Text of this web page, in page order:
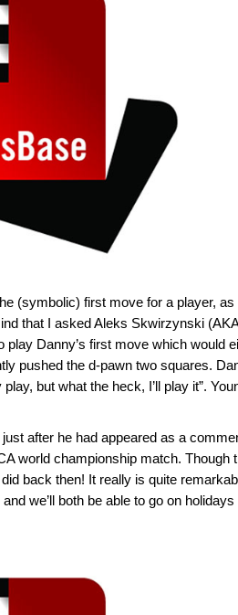
(symbolic) first move for a player,
that I asked Aleks Skwirzynski
Danny’s first move which would
pushed the d-pawn two squares.
but what the heck, I’ll play it”.
after he had appeared as a
world championship match. Though
back then! It really is quite
we’ll both be able to go on holidays